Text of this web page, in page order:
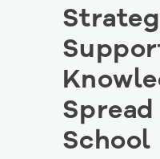
School